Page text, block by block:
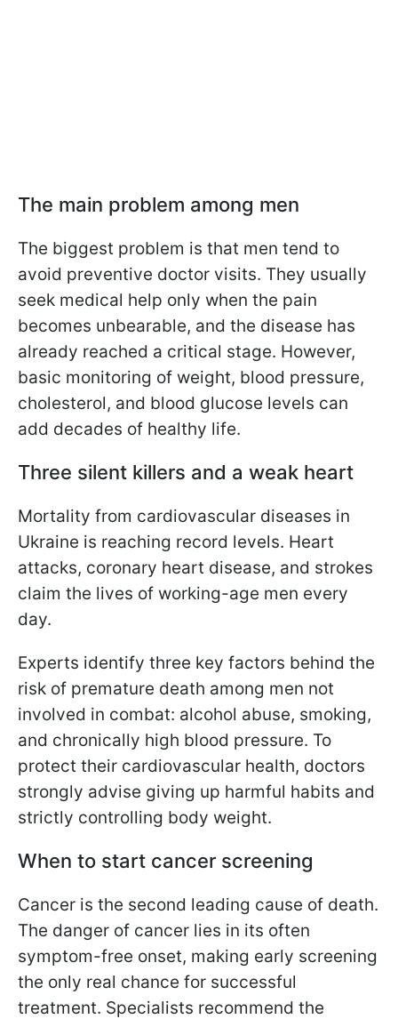
The main problem among men
The biggest problem is that men tend to
avoid preventive doctor visits. They usually
seek medical help only when the pain
becomes unbearable, and the disease has
already reached a critical stage. However,
basic monitoring of weight, blood pressure,
cholesterol, and blood glucose levels can
add decades of healthy life.
Three silent killers and a weak heart
Mortality from cardiovascular diseases in
Ukraine is reaching record levels. Heart
attacks, coronary heart disease, and strokes
claim the lives of working-age men every
day.
Experts identify three key factors behind the
risk of premature death among men not
involved in combat: alcohol abuse, smoking,
and chronically high blood pressure. To
protect their cardiovascular health, doctors
strongly advise giving up harmful habits and
strictly controlling body weight.
When to start cancer screening
Cancer is the second leading cause of death.
The danger of cancer lies in its often
symptom-free onset, making early screening
the only real chance for successful
treatment. Specialists recommend the